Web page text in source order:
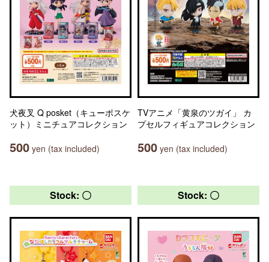
犬夜叉 Q posket（キューポスケ
ット）ミニチュアコレクション
500 yen (tax included)
TVアニメ「黄泉のツガイ」 カ
プセルフィギュアコレクション
500 yen (tax included)
Stock: 〇 Stock: 〇